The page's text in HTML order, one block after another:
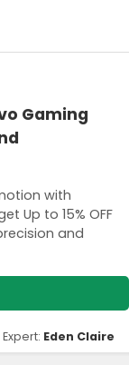
Gaming
with
Up to 15% OFF
and
Eden Claire